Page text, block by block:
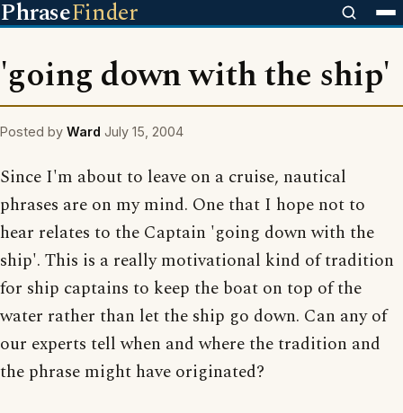
PhraseFinder
'going down with the ship'
Posted by Ward July 15, 2004
Since I'm about to leave on a cruise, nautical
phrases are on my mind. One that I hope not to
hear relates to the Captain 'going down with the
ship'. This is a really motivational kind of tradition
for ship captains to keep the boat on top of the
water rather than let the ship go down. Can any of
our experts tell when and where the tradition and
the phrase might have originated?